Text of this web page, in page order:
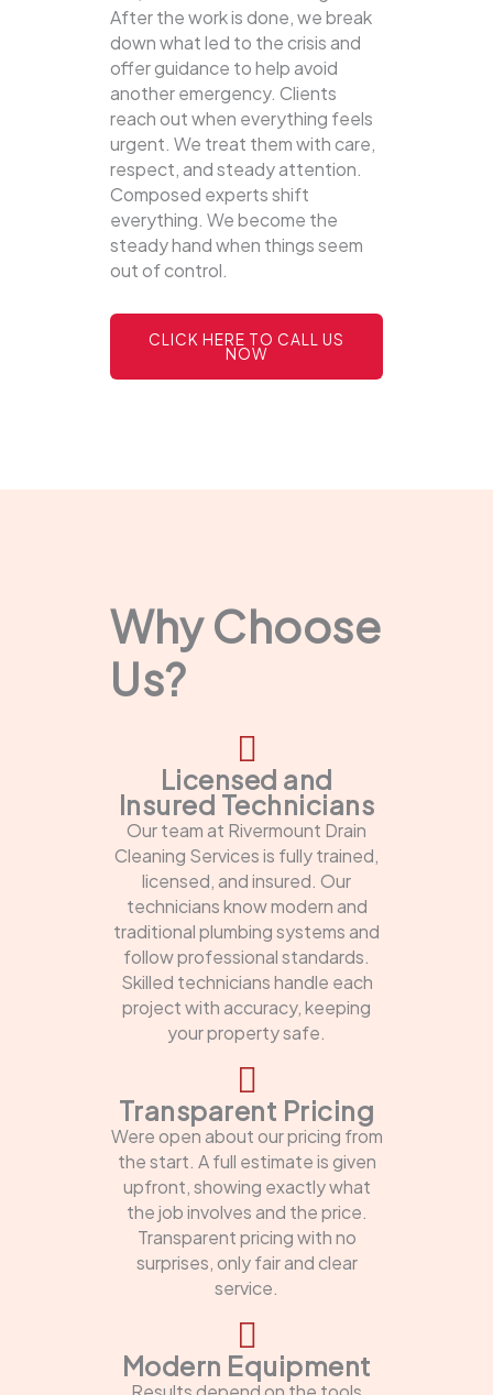
After the work is done, we break
down what led to the crisis and
offer guidance to help avoid
another emergency. Clients
reach out when everything feels
urgent. We treat them with care,
respect, and steady attention.
Composed experts shift
everything. We become the
steady hand when things seem
out of control.
CLICK HERE TO CALL US
NOW
Why Choose
Us?
Licensed and
Insured Technicians
Our team at Rivermount Drain
Cleaning Services is fully trained,
licensed, and insured. Our
technicians know modern and
traditional plumbing systems and
follow professional standards.
Skilled technicians handle each
project with accuracy, keeping
your property safe.
Transparent Pricing
Were open about our pricing from
the start. A full estimate is given
upfront, showing exactly what
the job involves and the price.
Transparent pricing with no
surprises, only fair and clear
service.
Modern Equipment